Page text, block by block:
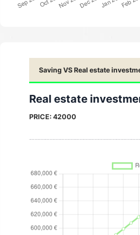
Saving VS Real estate
Real estate
PRICE:42000